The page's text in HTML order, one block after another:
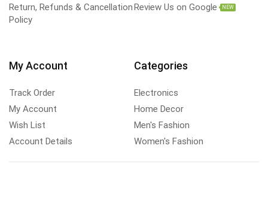
Return, Refunds & Cancellation
Policy
Review Us on Google
NEW
My Account
Track Order
My Account
Wish List
Account Details
Categories
Electronics
Home Decor
Men's Fashion
Women's Fashion